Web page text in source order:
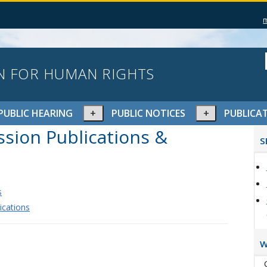
FOR HUMAN RIGHTS
HEARING
Expand
or
collapse
PUBLIC NOTICES
Expand
or
Publications &